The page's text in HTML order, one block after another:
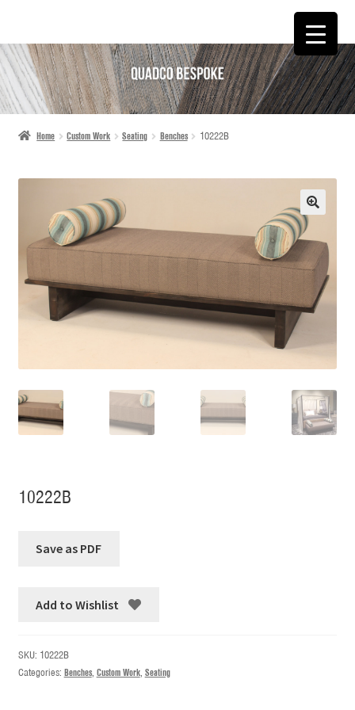
SKIP
TO
NAVIGATION
SKIP
TO
CONTENT
Home Custom Work Seating Benches 10222B
🔍
10222B
Add to Wishlist
SKU: 10222B
Categories: Benches, Custom Work, Seating